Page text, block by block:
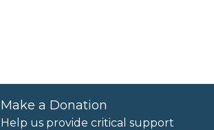
Make a Donation
Help us provide critical support